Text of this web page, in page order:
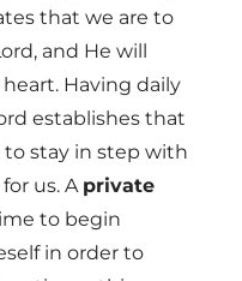
that we are to
and He will
Having daily
establishes that
stay in step with
us. A private
to begin
in order to